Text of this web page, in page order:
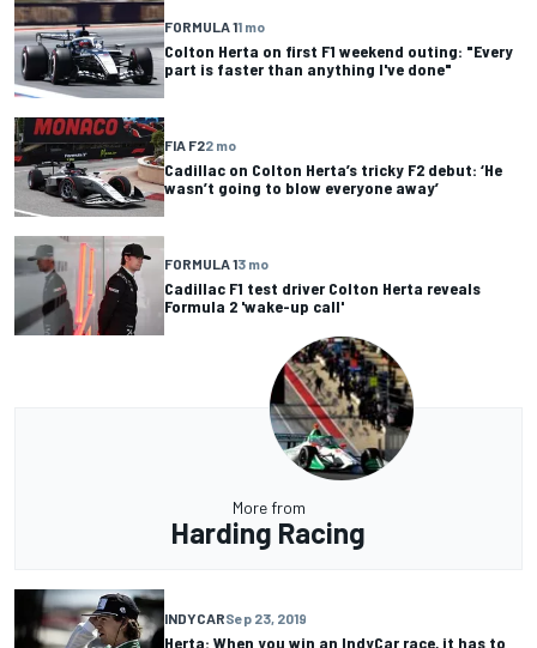
FORMULA 11 mo
Colton Herta on first F1 weekend outing: "Every
part is faster than anything I've done"
FIA F22 mo
Cadillac on Colton Herta’s tricky F2 debut: ‘He
wasn’t going to blow everyone away’
FORMULA 13 mo
Cadillac F1 test driver Colton Herta reveals
Formula 2 'wake-up call'
More from
Harding Racing
INDYCARSep 23, 2019
Herta: When you win an IndyCar race, it has to